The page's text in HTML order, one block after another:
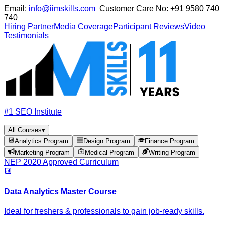
Email: info@iimskills.com Customer Care No: +91 9580 740
740
Hiring PartnerMedia CoverageParticipant ReviewsVideo
Testimonials
#1 SEO Institute
All Courses▾
Analytics Program
Design Program
Finance Program
Marketing Program
Medical Program Writing Program
NEP 2020 Approved Curriculum
Data Analytics Master Course
Ideal for freshers & professionals to gain job-ready skills.